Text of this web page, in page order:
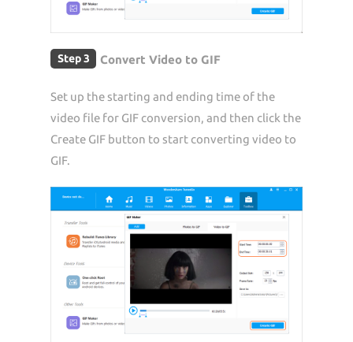
Step 3 Convert Video to GIF
Set up the starting and ending time of the
video file for GIF conversion, and then click the
Create GIF button to start converting video to
GIF.